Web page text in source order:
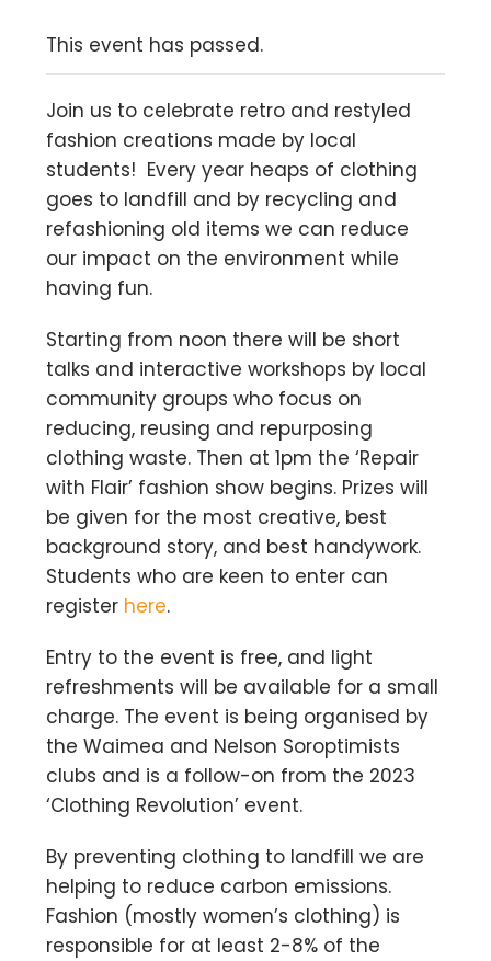
This event has passed.
Join us to celebrate retro and restyled
fashion creations made by local
students! Every year heaps of clothing
goes to landfill and by recycling and
refashioning old items we can reduce
our impact on the environment while
having fun.
Starting from noon there will be short
talks and interactive workshops by local
community groups who focus on
reducing, reusing and repurposing
clothing waste. Then at 1pm the ‘Repair
with Flair’ fashion show begins. Prizes will
be given for the most creative, best
background story, and best handywork.
Students who are keen to enter can
register here.
Entry to the event is free, and light
refreshments will be available for a small
charge. The event is being organised by
the Waimea and Nelson Soroptimists
clubs and is a follow-on from the 2023
‘Clothing Revolution’ event.
By preventing clothing to landfill we are
helping to reduce carbon emissions.
Fashion (mostly women’s clothing) is
responsible for at least 2-8% of the